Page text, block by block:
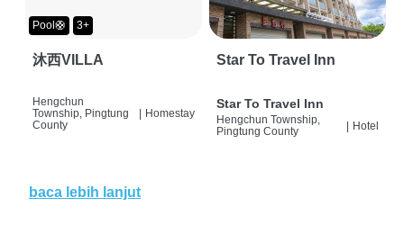
Pool🛟 3+
沐西VILLA
Hengchun
Township, Pingtung
County
Homestay
Star To Travel Inn
Star To Travel Inn
Hengchun Township,
Pingtung County
| Hotel
baca lebih lanjut